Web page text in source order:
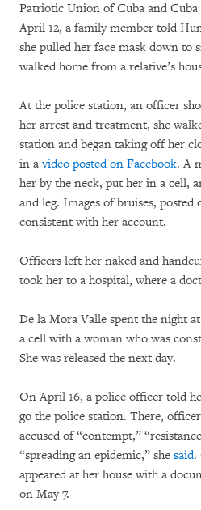
Patriotic Union of Cuba and Cuba
April 12, a family member told
she pulled her face mask down to
walked home from a relative’s
At the police station, an officer
her arrest and treatment, she
station and began taking off her
in avideo posted on Facebook. A
her by the neck, put her in a cell,
and leg. Images of bruises, posted
consistent with her account.
Officers left her naked and
took her to a hospital, where a
De la Mora Valle spent the night
a cell with a woman who was
She was released the next day.
On April 16, a police officer told
go the police station. There,
accused of “contempt,”
“spreading an epidemic,” she said.
appeared at her house with a
on May 7.